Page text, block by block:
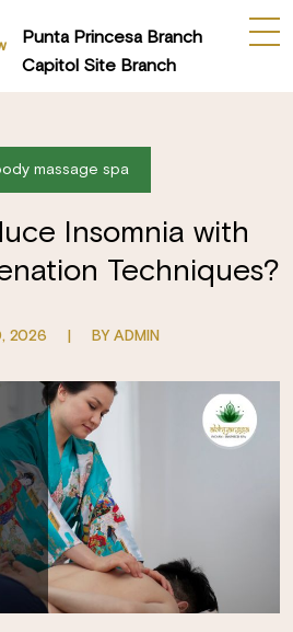
Punta Princesa Branch
Capitol Site Branch
massage spa
Insomnia with
Techniques?
2026 BY ADMIN